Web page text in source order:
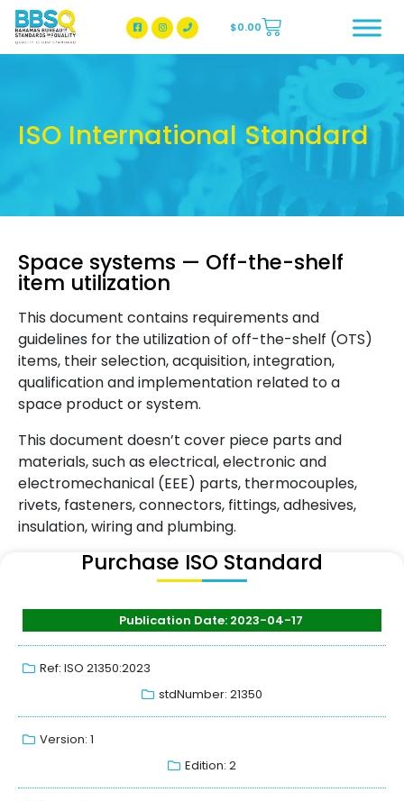
BBSQ Facebook Page
BBSQ Instagram Page
$0.00
ISO International Standard
Space systems — Off-the-shelf
item utilization
This document contains requirements and
guidelines for the utilization of off-the-shelf (OTS)
items, their selection, acquisition, integration,
qualification and implementation related to a
space product or system.
This document doesn’t cover piece parts and
materials, such as electrical, electronic and
electromechanical (EEE) parts, thermocouples,
rivets, fasteners, connectors, fittings, adhesives,
insulation, wiring and plumbing.
Purchase ISO Standard
Publication Date: 2023-04-17
Ref: ISO 21350:2023
stdNumber: 21350
Version: 1
Edition: 2